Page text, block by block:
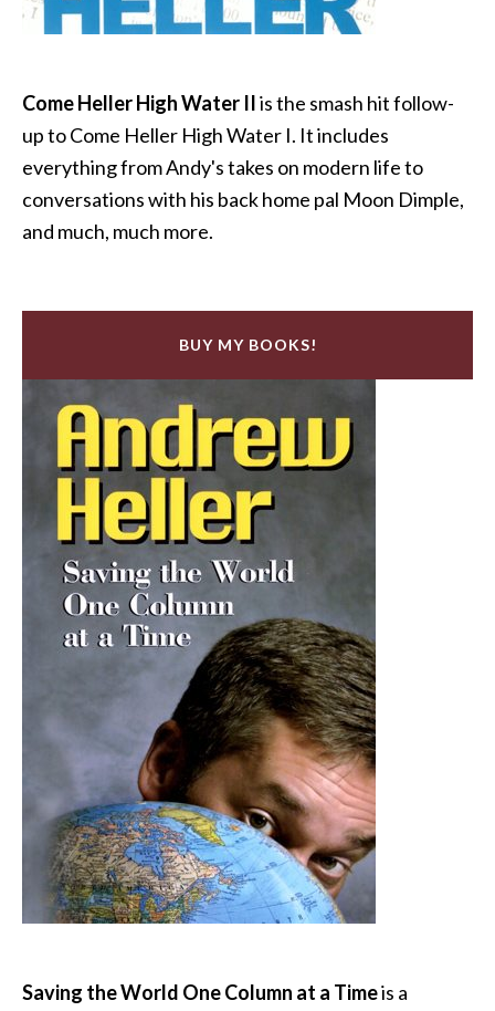
Come Heller High Water IIis the smash hit follow-
up to Come Heller High Water I. It includes
everything from Andy's takes on modern life to
conversations with his back home pal Moon Dimple,
and much, much more.
BUY MY BOOKS!
Saving the World One Column at a Timeis a